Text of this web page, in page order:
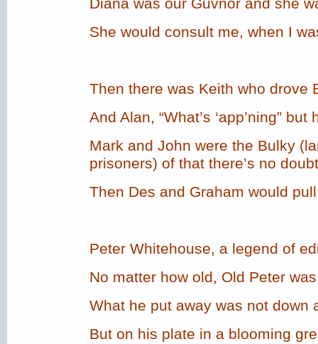
She would consult me, when I
Then there was Keith who drove
And Alan, “What’s ‘app’ning”
Mark and John were the Bulky
prisoners) of that there’s no
Then Des and Graham would
Peter Whitehouse, a legend of
No matter how old, Old Peter
What he put away was not down
But on his plate in a blooming